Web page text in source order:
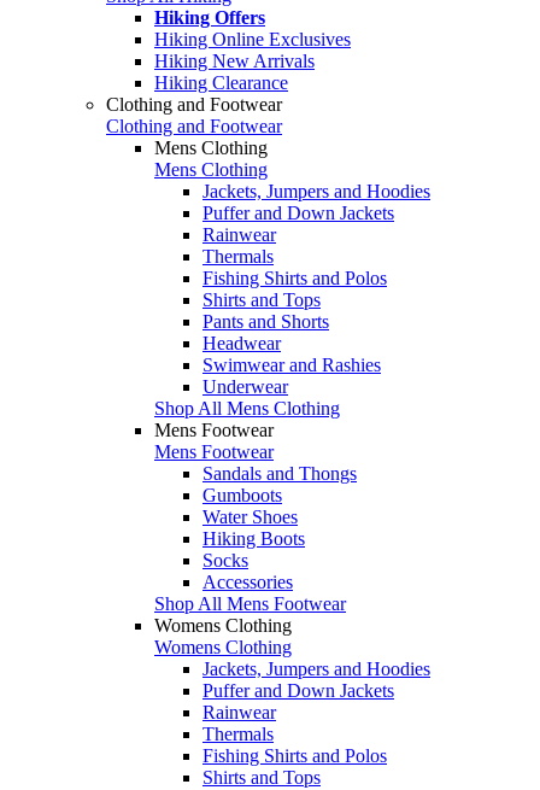
Hiking Offers
Hiking Online Exclusives
Hiking New Arrivals
Hiking Clearance
Clothing and Footwear
Clothing and Footwear
Mens Clothing
Mens Clothing
Jackets, Jumpers and Hoodies
Puffer and Down Jackets
Rainwear
Thermals
Fishing Shirts and Polos
Shirts and Tops
Pants and Shorts
Headwear
Swimwear and Rashies
Underwear
Shop All Mens Clothing
Mens Footwear
Mens Footwear
Sandals and Thongs
Gumboots
Water Shoes
Hiking Boots
Socks
Accessories
Shop All Mens Footwear
Womens Clothing
Womens Clothing
Jackets, Jumpers and Hoodies
Puffer and Down Jackets
Rainwear
Thermals
Fishing Shirts and Polos
Shirts and Tops